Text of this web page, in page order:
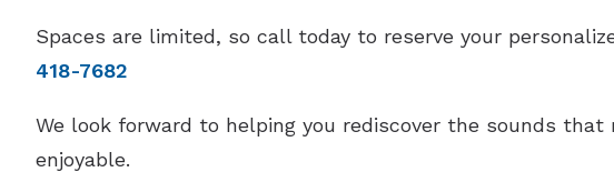
Spaces are limited, so call today to reserve your
418-7682
We look forward to helping you rediscover the sounds that
enjoyable.